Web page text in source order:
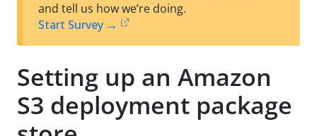
t
and tell us how we’re doing.
Start Survey →
Setting up an Amazon
S3 deployment package